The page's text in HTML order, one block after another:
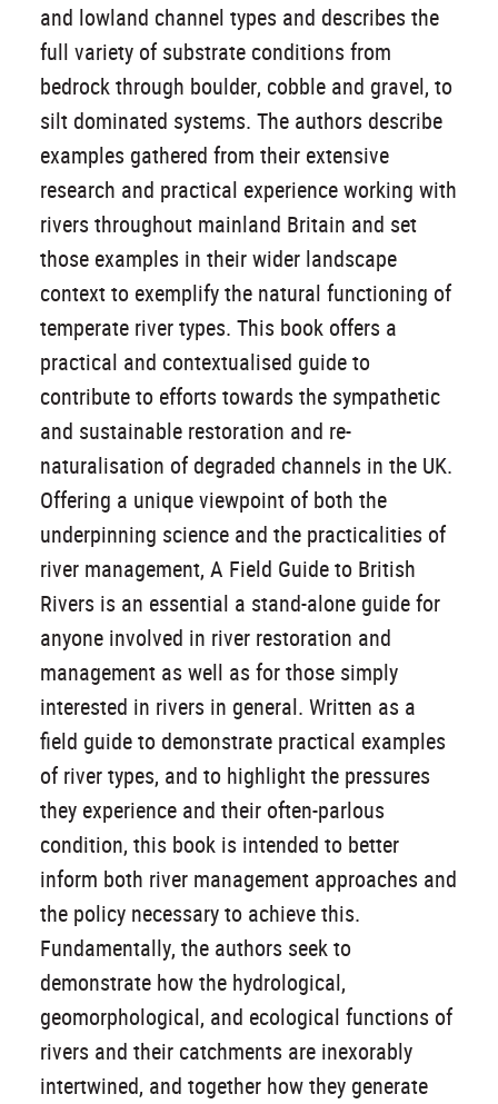
and lowland channel types and describes the
full variety of substrate conditions from
bedrock through boulder, cobble and gravel, to
silt dominated systems. The authors describe
examples gathered from their extensive
research and practical experience working with
rivers throughout mainland Britain and set
those examples in their wider landscape
context to exemplify the natural functioning of
temperate river types. This book offers a
practical and contextualised guide to
contribute to efforts towards the sympathetic
and sustainable restoration and re-
naturalisation of degraded channels in the UK.
Offering a unique viewpoint of both the
underpinning science and the practicalities of
river management, A Field Guide to British
Rivers is an essential a stand-alone guide for
anyone involved in river restoration and
management as well as for those simply
interested in rivers in general. Written as a
field guide to demonstrate practical examples
of river types, and to highlight the pressures
they experience and their often-parlous
condition, this book is intended to better
inform both river management approaches and
the policy necessary to achieve this.
Fundamentally, the authors seek to
demonstrate how the hydrological,
geomorphological, and ecological functions of
rivers and their catchments are inexorably
intertwined, and together how they generate